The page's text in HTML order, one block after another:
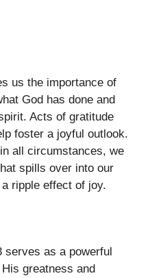
us the importance of
God has done and
Acts of gratitude
foster a joyful outlook.
all circumstances, we
spills over into our
ripple effect of joy.
serves as a powerful
greatness and